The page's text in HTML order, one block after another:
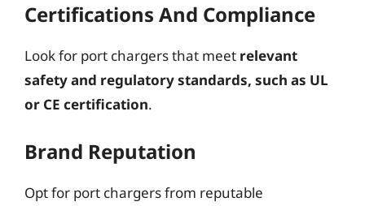
Certifications And Compliance
Look for port chargers that meet relevant
safety and regulatory standards, such as UL
or CE certification.
Brand Reputation
Opt for port chargers from reputable